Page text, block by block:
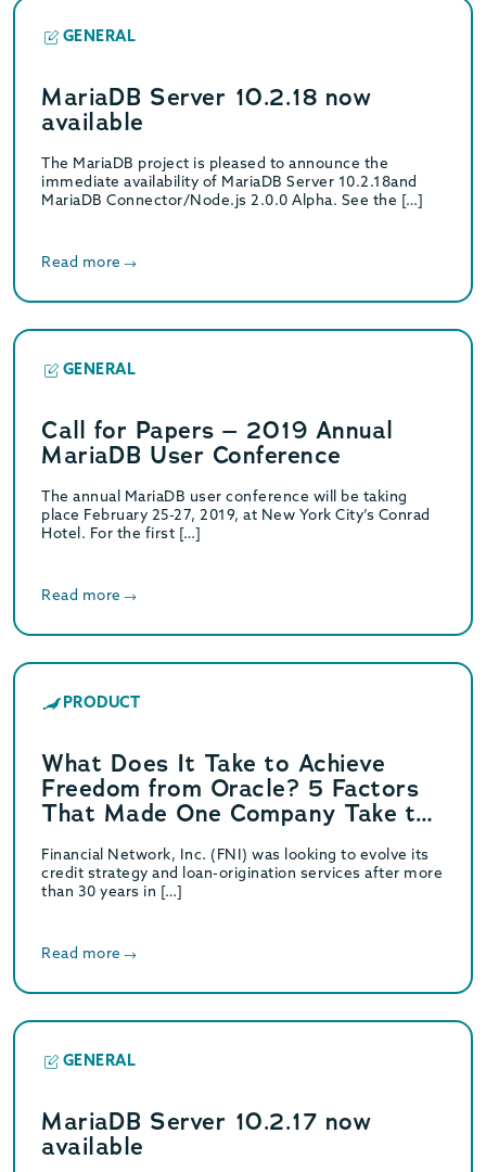
GENERAL
MariaDB Server 10.2.18 now
available
The MariaDB project is pleased to announce the
immediate availability of MariaDB Server 10.2.18and
MariaDB Connector/Node.js 2.0.0 Alpha. See the […]
Read more
GENERAL
Call for Papers – 2019 Annual
MariaDB User Conference
The annual MariaDB user conference will be taking
place February 25-27, 2019, at New York City’s Conrad
Hotel. For the first […]
Read more
PRODUCT
What Does It Take to Achieve
Freedom from Oracle? 5 Factors
That Made One Company Take the
Financial Network, Inc. (FNI) was looking to evolve its
credit strategy and loan-origination services after more
than 30 years in […]
Read more
GENERAL
MariaDB Server 10.2.17 now
available